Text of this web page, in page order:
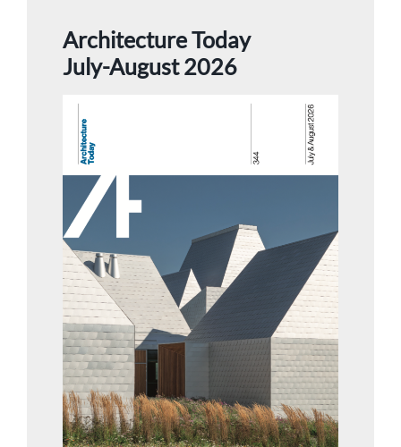
Architecture Today
July-August 2026